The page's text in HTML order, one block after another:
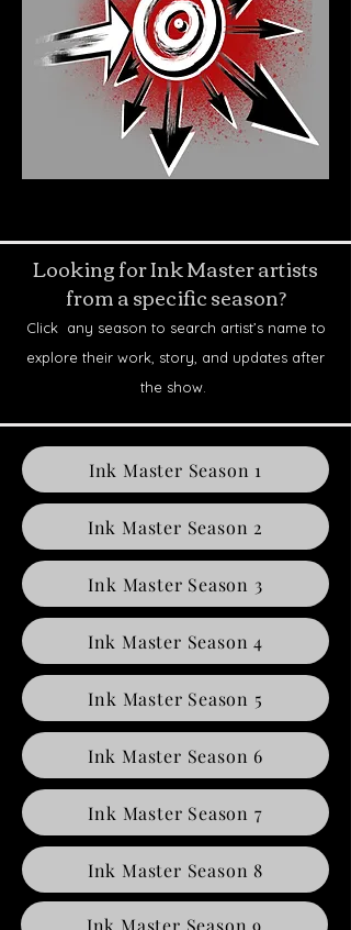
Looking for Ink Master artists
from a specific season?
Click any season to search artist’s name to
explore their work, story, and updates after
the show.
Ink Master Season 1
Ink Master Season 2
Ink Master Season 3
Ink Master Season 4
Ink Master Season 5
Ink Master Season 6
Ink Master Season 7
Ink Master Season 8
Ink Master Season 9